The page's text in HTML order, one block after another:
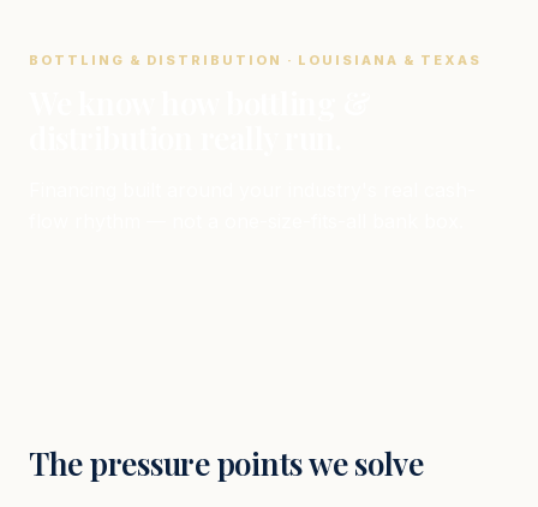
BOTTLING & DISTRIBUTION · LOUISIANA & TEXAS
The pressure points we solve